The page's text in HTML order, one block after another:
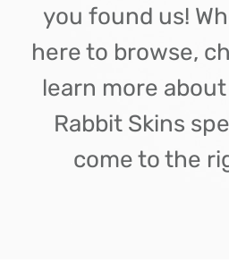
you found us!
here to browse,
learn more
Rabbit Skins
come to the